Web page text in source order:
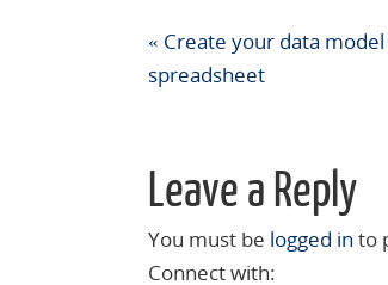
« Create your data
spreadsheet
Leave a Reply
You must be logged in to
Connect with: